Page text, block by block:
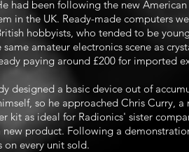
had been following the new
in the UK. Ready-made computers
hobbyists, who tended to be
amateur electronics scene as
paying around £200 for imported
designed a basic device out of
so he approached Chris Curry,
kit as ideal for Radionics' sister
product. Following a
on every unit sold.